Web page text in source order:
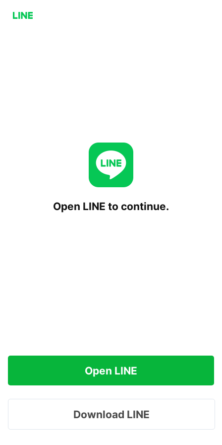
Open LINE to continue.
Open LINE
Download LINE